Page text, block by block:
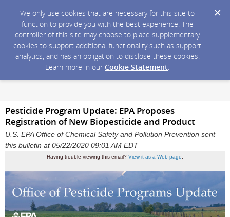
We only use cookies that are necessary for this site to
function to provide you with the best experience. The
controller of this site may choose to place supplementary
cookies to support additional functionality such as support
analytics, and has an obligation to disclose these cookies.
Learn more in our Cookie Statement.
Pesticide Program Update: EPA Proposes
Registration of New Biopesticide and Product
U.S. EPA Office of Chemical Safety and Pollution Prevention sent
this bulletin at 05/22/2020 09:01 AM EDT
Having trouble viewing this email? View it as a Web page